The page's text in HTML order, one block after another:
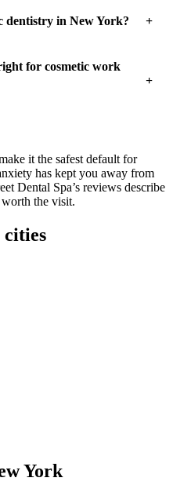
dentistry in New York?
for cosmetic work
it the safest default for
has kept you away from
Dental Spa’s reviews describe
the visit.
cities
York